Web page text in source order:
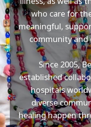
who care for
meaningful,
community and
Since 2005,
established
hospitals
diverse
healing happen